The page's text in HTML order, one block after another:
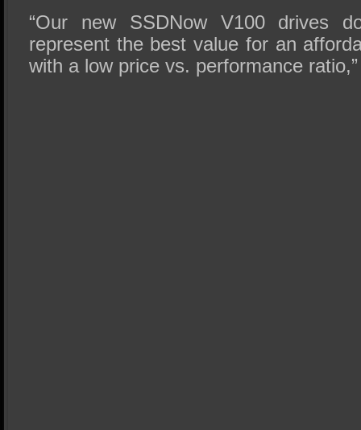
“Our new SSDNow V100 drives
represent the best value for an
with a low price vs. performance